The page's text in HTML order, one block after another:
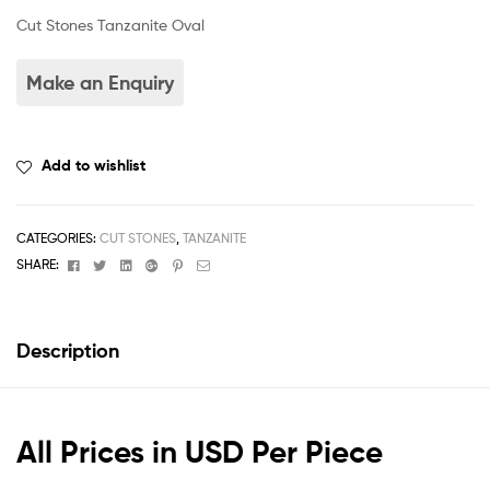
Cut Stones Tanzanite Oval
Add to wishlist
CATEGORIES: CUT STONES TANZANITE
SHARE:
FacebookTwitterLinkedinGoogle+Pinterest
Email
Description
All Prices in USD Per Piece